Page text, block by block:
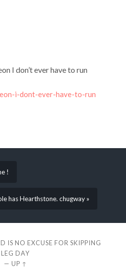
I don’t ever have to run
i-dont-ever-have-to-run
!
has Hearthstone. chugway »
IS NO EXCUSE FOR SKIPPING
LEG DAY
— UP ↑